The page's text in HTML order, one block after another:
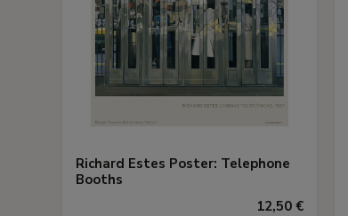
Richard Estes Poster: Telephone
Booths
12,50 €